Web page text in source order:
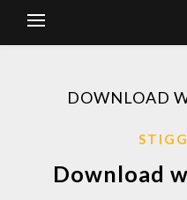
DOWNLOAD
Download